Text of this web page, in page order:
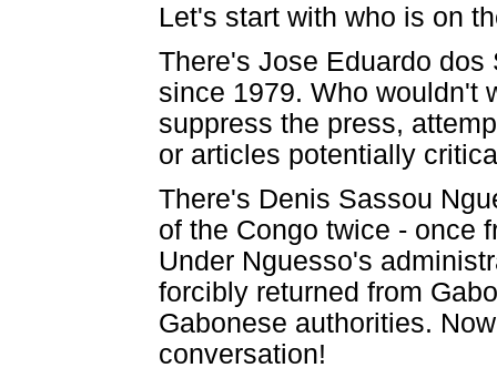
Let's start with who is on
There's Jose Eduardo
since 1979. Who wouldn't
suppress the press,
or articles potentially
There's Denis Sassou
of the Congo twice - once
Under Nguesso's
forcibly returned from
Gabonese authorities.
conversation!